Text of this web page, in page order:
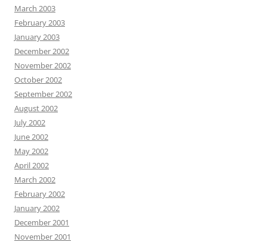
March 2003
February 2003
January 2003
December 2002
November 2002
October 2002
September 2002
August 2002
July 2002
June 2002
May 2002
April 2002
March 2002
February 2002
January 2002
December 2001
November 2001